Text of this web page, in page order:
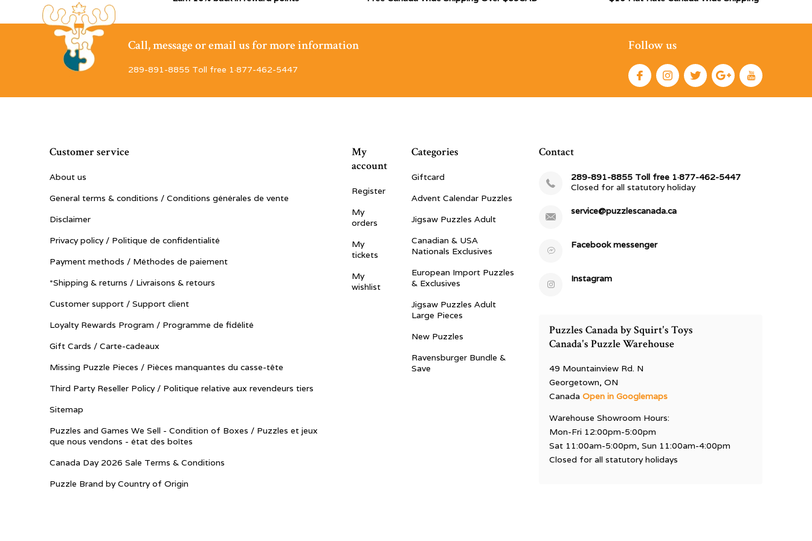
Call, message or email us for more information
289-891-8855 Toll free 1·877-462-5447
Follow us
Customer service
About us
General terms & conditions / Conditions générales de vente
Disclaimer
Privacy policy / Politique de confidentialité
Payment methods / Méthodes de paiement
*Shipping & returns / Livraisons & retours
Customer support / Support client
Loyalty Rewards Program / Programme de fidélité
Gift Cards / Carte-cadeaux
Missing Puzzle Pieces / Pièces manquantes du casse-tête
Third Party Reseller Policy / Politique relative aux revendeurs tiers
Sitemap
Puzzles and Games We Sell - Condition of Boxes / Puzzles et jeux
que nous vendons - état des boîtes
Canada Day 2026 Sale Terms & Conditions
Puzzle Brand by Country of Origin
My
account
Register
My
orders
My
tickets
My
wishlist
Categories
Giftcard
Advent Calendar Puzzles
Jigsaw Puzzles Adult
Canadian & USA
Nationals Exclusives
European Import Puzzles
& Exclusives
Jigsaw Puzzles Adult
Large Pieces
New Puzzles
Ravensburger Bundle &
Save
Contact
289-891-8855 Toll free 1·877-462-5447
Closed for all statutory holiday
service@puzzlescanada.ca
Facebook messenger
Instagram
Puzzles Canada by Squirt's Toys
Canada's Puzzle Warehouse
49 Mountainview Rd. N
Georgetown, ON
CanadaOpen in Googlemaps
Warehouse Showroom Hours:
Mon-Fri 12:00pm-5:00pm
Sat 11:00am-5:00pm, Sun 11:00am-4:00pm
Closed for all statutory holidays